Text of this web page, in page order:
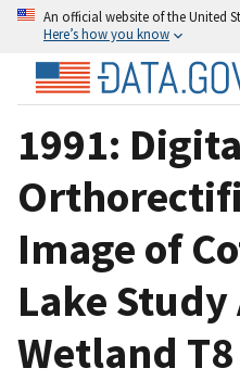
An official website of the United
Here’s how you know
1991:
Image of
Lake Study
Wetland T8